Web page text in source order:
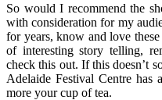
So would I recommend the
with consideration for my
for years, know and love
of interesting story telling,
check this out. If this doesn’t
Adelaide Festival Centre
more your cup of tea.